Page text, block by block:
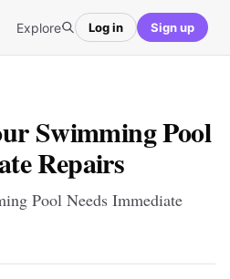
Explore Log in Sign up
Swimming Pool
Repairs
Pool Needs Immediate